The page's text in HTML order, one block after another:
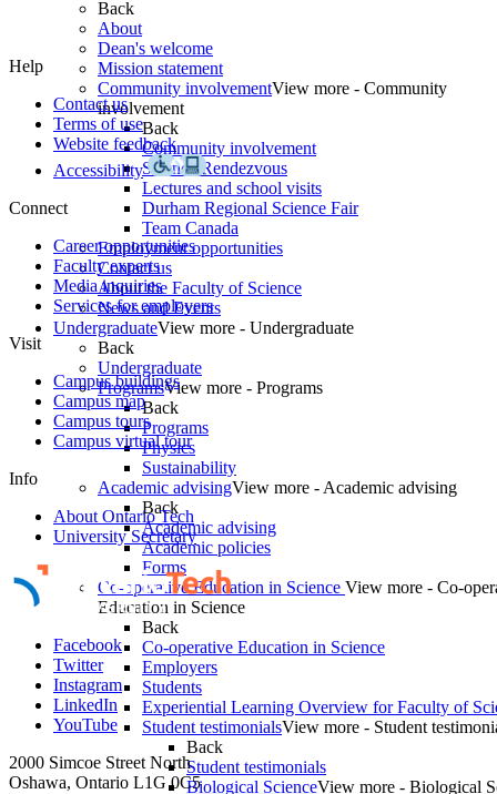
Back
About
Dean's welcome
Mission statement
Community involvementView more - Community
involvement
Back
Community involvement
Science Rendezvous
Lectures and school visits
Durham Regional Science Fair
Team Canada
Employment opportunities
Contact us
About the Faculty of Science
News and Events
UndergraduateView more - Undergraduate
Back
Undergraduate
ProgramsView more - Programs
Back
Programs
Physics
Sustainability
Academic advisingView more - Academic advising
Back
Academic advising
Academic policies
Forms
Co-operative Education in Science View more - Co-
Education in Science
Back
Co-operative Education in Science
Employers
Students
Experiential Learning Overview for Faculty of
Student testimonialsView more - Student
Back
Student testimonials
Biological ScienceView more - Biological
Help
Contact us
Terms of use
Website feedback
Accessibility
Connect
Career opportunities
Faculty experts
Media inquiries
Services for employers
Visit
Campus buildings
Campus map
Campus tours
Campus virtual tour
Info
About Ontario Tech
University Secretary
Facebook
Twitter
Instagram
LinkedIn
YouTube
2000 Simcoe Street North
Oshawa, Ontario L1G 0C5